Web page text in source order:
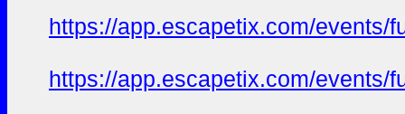
https://app.escapetix.com/events/
https://app.escapetix.com/events/